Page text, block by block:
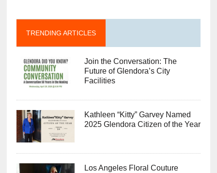
TRENDING ARTICLES
Join the Conversation: The
Future of Glendora’s City
Facilities
Kathleen “Kitty” Garvey Named
2025 Glendora Citizen of the Year
Los Angeles Floral Couture